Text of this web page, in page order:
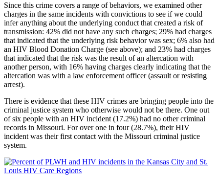
Since this crime covers a range of behaviors, we examined other
charges in the same incidents with convictions to see if we could
infer anything about the underlying conduct that created a risk of
transmission: 42% did not have any such charges; 29% had charges
that indicated that the underlying risk behavior was sex; 6% also had
an HIV Blood Donation Charge (see above); and 23% had charges
that indicated that the risk was the result of an altercation with
another person, with 16% having charges clearly indicating that the
altercation was with a law enforcement officer (assault or resisting
arrest).
There is evidence that these HIV crimes are bringing people into the
criminal justice system who otherwise would not be there. One out
of six people with an HIV incident (17.2%) had no other criminal
records in Missouri. For over one in four (28.7%), their HIV
incident was their first contact with the Missouri criminal justice
system.